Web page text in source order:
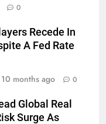
0
Recede In
A Fed Rate
10 months ago 0
Global Real
Surge As